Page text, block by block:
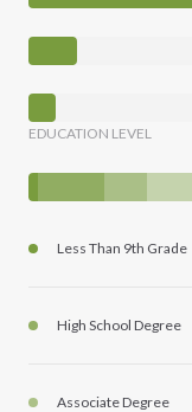
EDUCATION LEVEL
Less Than 9th Grade
High School Degree
Associate Degree